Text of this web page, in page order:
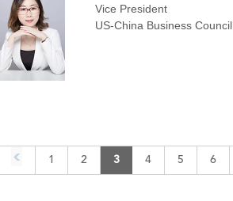
Vice President
US-China Business Council
1 2 3 4 5 6